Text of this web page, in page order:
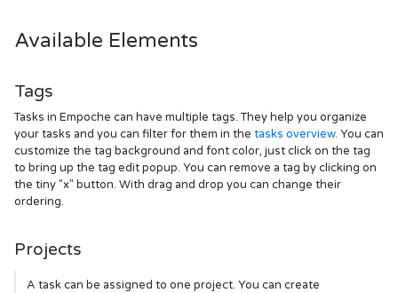
Available Elements
Tags
Tasks in Empoche can have multiple tags. They help you organize
your tasks and you can filter for them in the tasks overview. You can
customize the tag background and font color, just click on the tag
to bring up the tag edit popup. You can remove a tag by clicking on
the tiny "x" button. With drag and drop you can change their
ordering.
Projects
A task can be assigned to one project. You can create